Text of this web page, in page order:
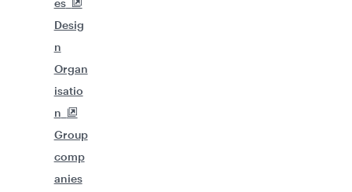
es
Desig
n
Organ
isatio
n
Group
comp
anies